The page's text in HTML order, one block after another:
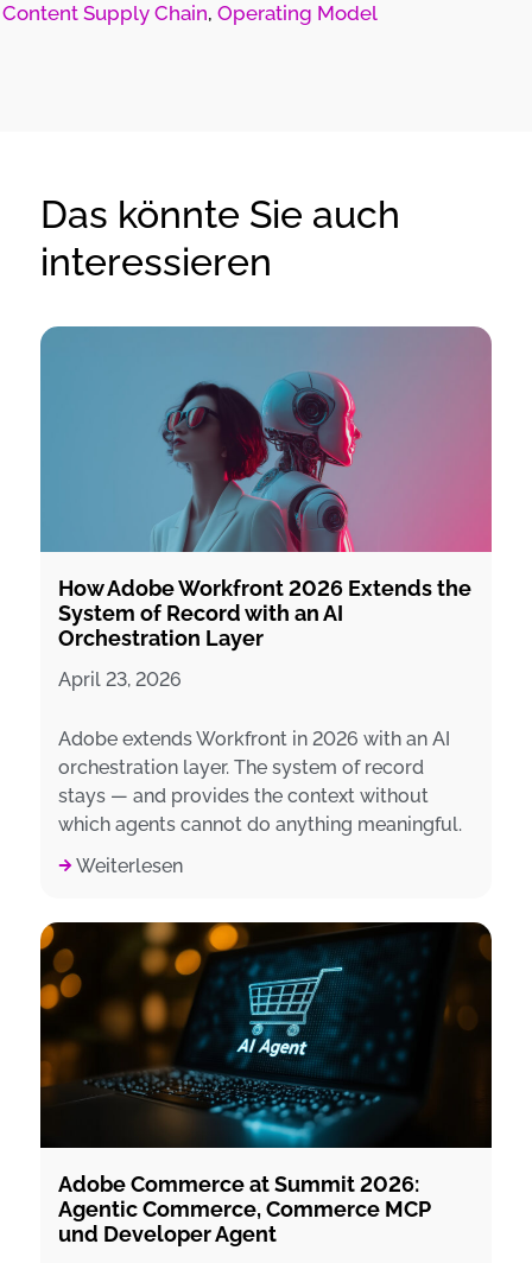
Content Supply Chain, Operating Model
Das könnte Sie auch
interessieren
How Adobe Workfront 2026 Extends the
System of Record with an AI
Orchestration Layer
April 23, 2026
Adobe extends Workfront in 2026 with an AI
orchestration layer. The system of record
stays — and provides the context without
which agents cannot do anything meaningful.
Weiterlesen
Adobe Commerce at Summit 2026:
Agentic Commerce, Commerce MCP
und Developer Agent